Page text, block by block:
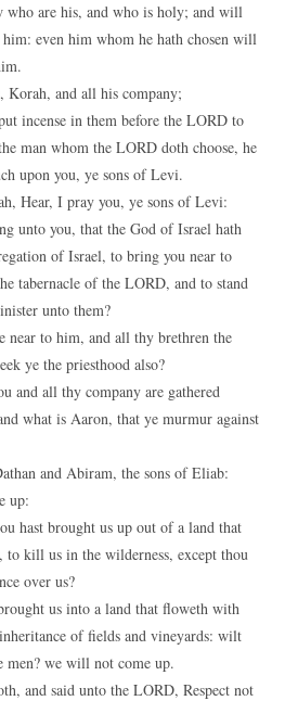
are his, and who is holy; and will
even him whom he hath chosen will
Korah, and all his company;
incense in them before the LORD to
man whom the LORD doth choose, he
upon you, ye sons of Levi.
Hear, I pray you, ye sons of Levi:
unto you, that the God of Israel hath
of Israel, to bring you near to
tabernacle of the LORD, and to stand
unto them?
near to him, and all thy brethren the
ye the priesthood also?
and all thy company are gathered
what is Aaron, that ye murmur against
and Abiram, the sons of Eliab:
up:
hast brought us up out of a land that
kill us in the wilderness, except thou
over us?
us into a land that floweth with
of fields and vineyards: wilt
men? we will not come up.
and said unto the LORD, Respect not